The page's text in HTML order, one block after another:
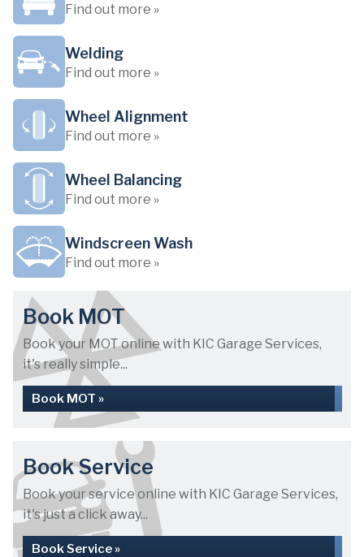
Find out more »
Welding
Find out more »
Wheel Alignment
Find out more »
Wheel Balancing
Find out more »
Windscreen Wash
Find out more »
Book MOT
Book your MOT online with KIC Garage Services,
it's really simple...
Book MOT »
Book Service
Book your service online with KIC Garage Services,
it's just a click away...
Book Service »